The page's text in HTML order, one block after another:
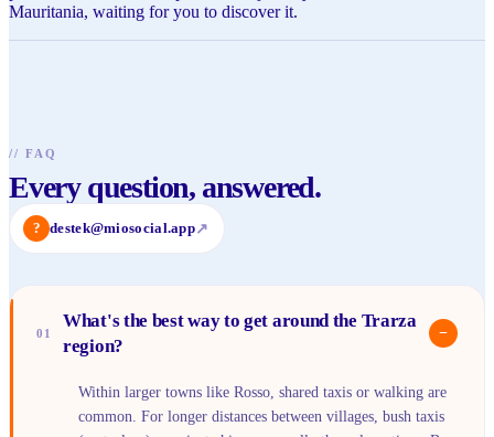
Mauritania, waiting for you to discover it.
// FAQ
Every question, answered.
? destek@miosocial.app↗
01
What's the best way to get around the Trarza
region?
−
Within larger towns like Rosso, shared taxis or walking are
common. For longer distances between villages, bush taxis